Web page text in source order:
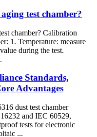
test chamber?
chamber? Calibration
1. Temperature: measure
during the test.
Standards,
Advantages
dust test chamber
and IEC 60529,
tests for electronic
...